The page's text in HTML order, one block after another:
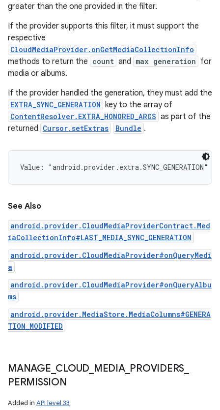
greater than the one provided in the filter.
If the provider supports this filter, it must support the
respective
CloudMediaProvider.onGetMediaCollectionInfo
methods to return the count and max generation for
media or albums.
If the provider handled the generation, they must add the
EXTRA_SYNC_GENERATION key to the array of
ContentResolver.EXTRA_HONORED_ARGS as part of the
returned Cursor.setExtras Bundle .
Value: "android.provider.extra.SYNC_GENERATION"
See Also
android.provider.CloudMediaProviderContract.Med
iaCollectionInfo#LAST_MEDIA_SYNC_GENERATION
android.provider.CloudMediaProvider#onQueryMedi
a
android.provider.CloudMediaProvider#onQueryAlbu
ms
android.provider.MediaStore.MediaColumns#GENERA
TION_MODIFIED
MANAGE CLOUD MEDIA_ PROVIDERS
PERMISSION
Added in API level 33